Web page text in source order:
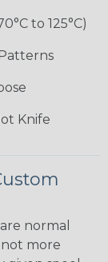
to 125°C)
Knife
normal
more